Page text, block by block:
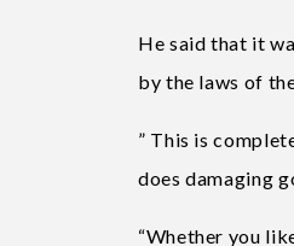
He said that it
by the laws of
” This is
does damaging
“Whether you